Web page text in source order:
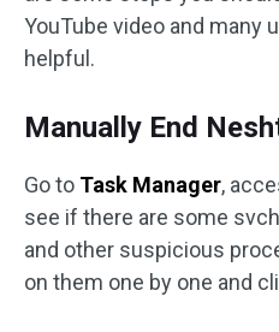
YouTube video and many
helpful.
Manually End
Go to Task Manager,
see if there are some
and other suspicious
on them one by one and